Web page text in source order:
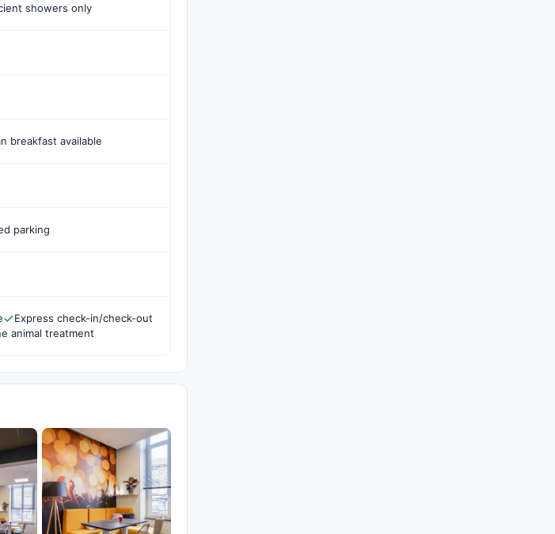
showers only
breakfast available
parking
Express check-in/check-out
animal treatment